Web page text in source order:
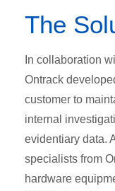
The
In collaboration
Ontrack
customer to
internal
evidentiary data.
specialists from
hardware